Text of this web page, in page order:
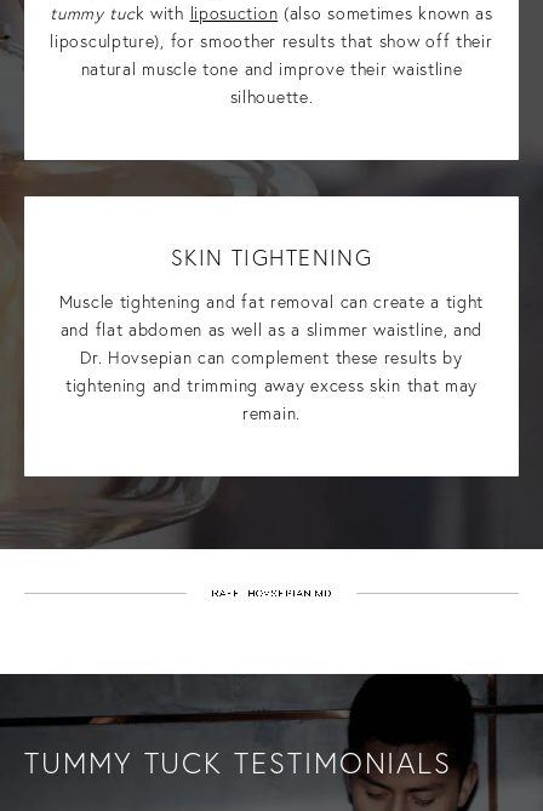
tummy tuck with liposuction (also sometimes known as
liposculpture), for smoother results that show off their
natural muscle tone and improve their waistline
silhouette.
SKIN TIGHTENING
Muscle tightening and fat removal can create a tight
and flat abdomen as well as a slimmer waistline, and
Dr. Hovsepian can complement these results by
tightening and trimming away excess skin that may
remain.
TUMMY TUCK TESTIMONIALS